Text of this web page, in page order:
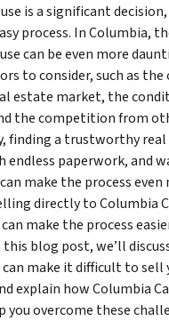
is a significant
process. In Columbia,
can be even more
to consider, such as
estate market, the
the competition from
finding a trustworthy
endless paperwork, and
make the process
directly to Columbia
can make the process
blog post, we’ll
make it difficult to sell
explain how Columbia
you overcome these